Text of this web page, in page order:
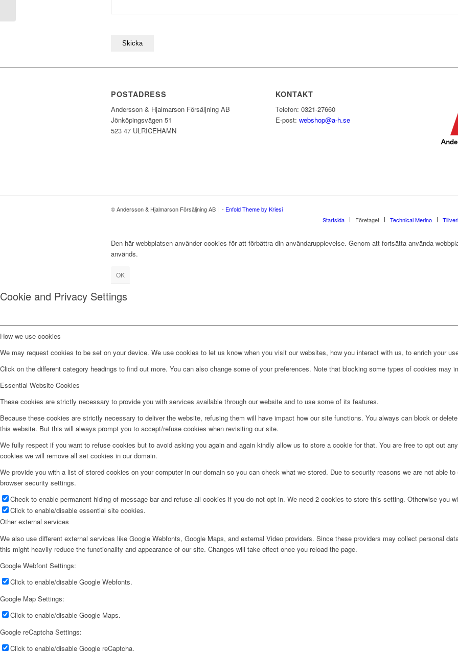
POSTADRESS
Andersson & Hjalmarson Försäljning AB
Jönköpingsvägen 51
523 47 ULRICEHAMN
KONTAKT
Telefon: 0321-27660
E-post: webshop@a-h.se
© Andersson & Hjalmarson Försäljning AB | - Enfold Theme by Kriesi
Startsida
Företaget Technical Merino
Den här webbplatsen använder cookies för att förbättra din användarupplevelse. Genom att fortsätta använda
används.
OK
Cookie and Privacy Settings
How we use cookies
We may request cookies to be set on your device. We use cookies to let us know when you visit our websites, how you interact with us, to enrich your
Click on the different category headings to find out more. You can also change some of your preferences. Note that blocking some types of cookies may
Essential Website Cookies
These cookies are strictly necessary to provide you with services available through our website and to use some of its features.
Because these cookies are strictly necessary to deliver the website, refusing them will have impact how our site functions. You always can block or
this website. But this will always prompt you to accept/refuse cookies when revisiting our site.
We fully respect if you want to refuse cookies but to avoid asking you again and again kindly allow us to store a cookie for that. You are free to opt out
cookies we will remove all set cookies in our domain.
We provide you with a list of stored cookies on your computer in our domain so you can check what we stored. Due to security reasons we are not able
browser security settings.
Check to enable permanent hiding of message bar and refuse all cookies if you do not opt in. We need 2 cookies to store this setting. Otherwise you
Click to enable/disable essential site cookies.
Other external services
We also use different external services like Google Webfonts, Google Maps, and external Video providers. Since these providers may collect personal
this might heavily reduce the functionality and appearance of our site. Changes will take effect once you reload the page.
Google Webfont Settings:
Click to enable/disable Google Webfonts.
Google Map Settings:
Click to enable/disable Google Maps.
Google reCaptcha Settings:
Click to enable/disable Google reCaptcha.